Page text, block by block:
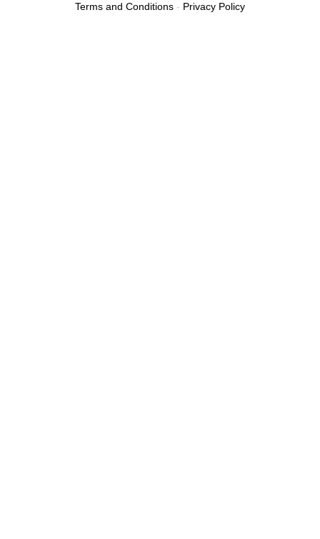
Terms and Conditions - Privacy Policy